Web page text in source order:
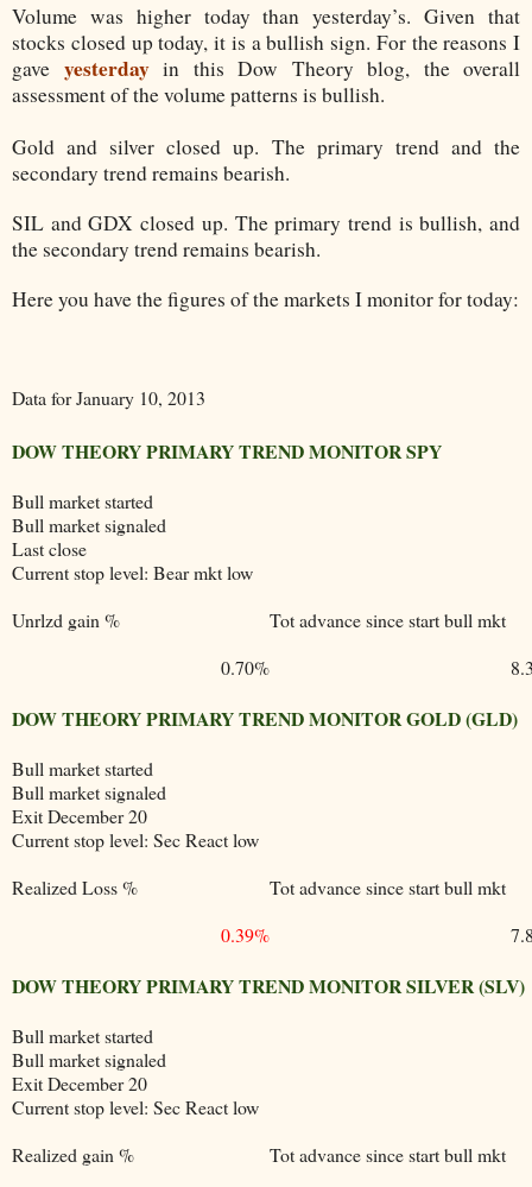
Volume was higher today than yesterday’s. Given that
stocks closed up today, it is a bullish sign. For the reasons I
gave yesterdayin this Dow Theory blog, the overall
assessment of the volume patterns is bullish.
Gold and silver closed up. The primary trend and the
secondary trend remains bearish.
SIL and GDX closed up. The primary trend is bullish, and
the secondary trend remains bearish.
Here you have the figures of the markets I monitor for today:
Data for January 10, 2013
DOW THEORY PRIMARY TREND MONITOR SPY
Bull market started
Bull market signaled
Last close
Current stop level: Bear mkt low
Unrlzd gain %
Tot advance since start bull mkt
0.70%
DOW THEORY PRIMARY TREND MONITOR GOLD (GLD)
Bull market started
Bull market signaled
Exit December 20
Current stop level: Sec React low
Realized Loss %
Tot advance since start bull mkt
0.39%
DOW THEORY PRIMARY TREND MONITOR SILVER (SLV)
Bull market started
Bull market signaled
Exit December 20
Current stop level: Sec React low
Realized gain %
Tot advance since start bull mkt